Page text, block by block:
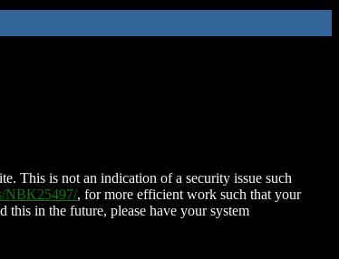
This is not an indication of a security issue such
NBK25497/, for more efficient work such that your
this in the future, please have your system